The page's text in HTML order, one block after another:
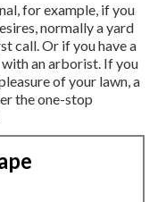
for example, if you
normally a yard
call. Or if you have a
an arborist. If you
of your lawn, a
the one-stop